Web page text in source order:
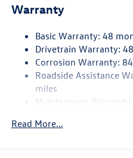
Quasi-Dual Stainless Steel
Multi-Link Rear
4-Wheel Disc Brakes w/4-
Vented Discs, Brake
Parking Brake
Warranty
Basic Warranty: 48
Drivetrain Warranty:
Corrosion Warranty:
Roadside Assistance
miles
Maintenance
Read More...